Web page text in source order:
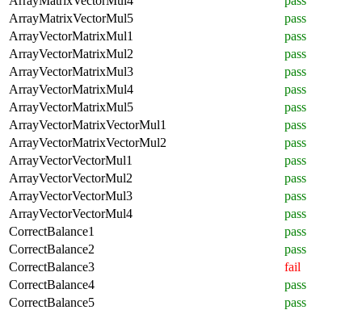
ArrayMatrixVectorMul5
pass
ArrayVectorMatrixMul1
pass
ArrayVectorMatrixMul2
pass
ArrayVectorMatrixMul3
pass
ArrayVectorMatrixMul4
pass
ArrayVectorMatrixMul5
pass
ArrayVectorMatrixVectorMul1
pass
ArrayVectorMatrixVectorMul2
pass
ArrayVectorVectorMul1
pass
ArrayVectorVectorMul2
pass
ArrayVectorVectorMul3
pass
ArrayVectorVectorMul4
pass
CorrectBalance1
pass
CorrectBalance2
pass
CorrectBalance3
fail
CorrectBalance4
pass
CorrectBalance5
pass